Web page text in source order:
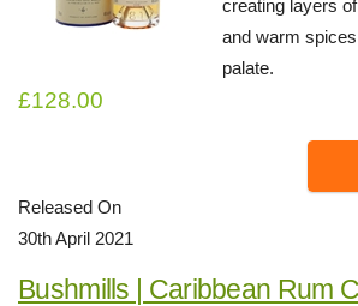
creating layers
and warm
palate.
£128.00
Released On
30th April 2021
Bushmills | Caribbean Rum